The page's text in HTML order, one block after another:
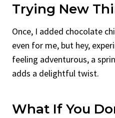
Trying New
Once, I added chocolate
even for me, but hey,
feeling adventurous, a
adds a delightful twist.
What If You